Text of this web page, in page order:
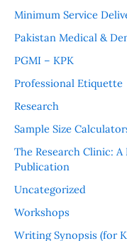
Minimum Service
Pakistan Medical &
PGMI – KPK
Professional Etiquette
Research
Sample Size
The Research Clinic:
Publication
Uncategorized
Workshops
Writing Synopsis (for